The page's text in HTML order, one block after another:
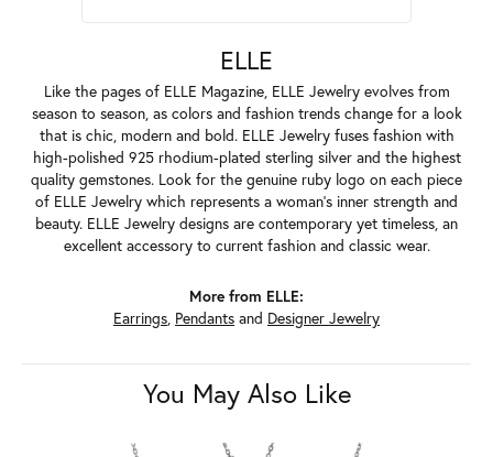
ELLE
Like the pages of ELLE Magazine, ELLE Jewelry evolves from
season to season, as colors and fashion trends change for a look
that is chic, modern and bold. ELLE Jewelry fuses fashion with
high-polished 925 rhodium-plated sterling silver and the highest
quality gemstones. Look for the genuine ruby logo on each piece
of ELLE Jewelry which represents a woman's inner strength and
beauty. ELLE Jewelry designs are contemporary yet timeless, an
excellent accessory to current fashion and classic wear.
More from ELLE:
Earrings, Pendants and Designer Jewelry
You May Also Like